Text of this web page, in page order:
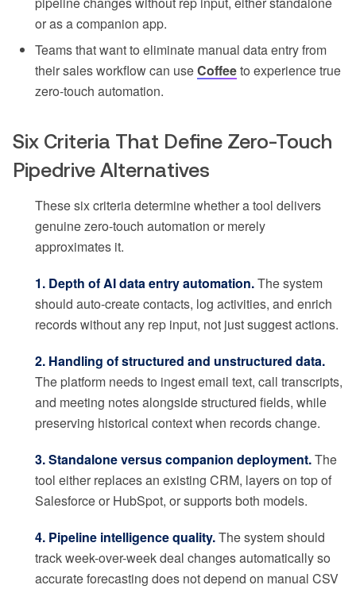
or as a companion app.
Teams that want to eliminate manual data entry from
their sales workflow can useCoffeeto experience true
zero-touch automation.
Six Criteria That Define Zero-Touch
Pipedrive Alternatives
These six criteria determine whether a tool delivers
genuine zero-touch automation or merely
approximates it.
1. Depth of AI data entry automation.The system
should auto-create contacts, log activities, and enrich
records without any rep input, not just suggest actions.
2. Handling of structured and unstructured data.
The platform needs to ingest email text, call transcripts,
and meeting notes alongside structured fields, while
preserving historical context when records change.
3. Standalone versus companion deployment.The
tool either replaces an existing CRM, layers on top of
Salesforce or HubSpot, or supports both models.
4. Pipeline intelligence quality.The system should
track week-over-week deal changes automatically so
accurate forecasting does not depend on manual CSV